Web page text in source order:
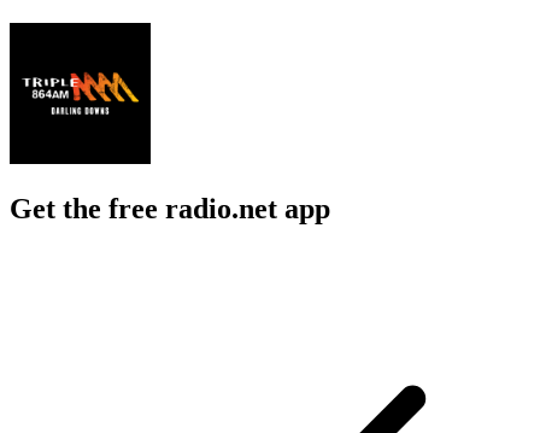
Get the free radio.net app